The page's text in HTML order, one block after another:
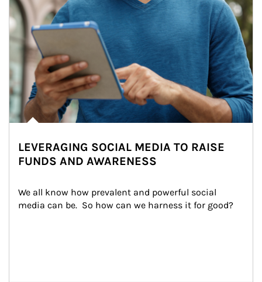
LEVERAGING SOCIAL MEDIA TO RAISE
FUNDS AND AWARENESS
We all know how prevalent and powerful social
media can be.  So how can we harness it for good?